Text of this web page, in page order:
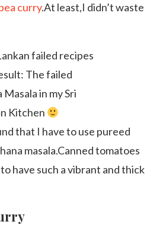
curry.At least,I didn’t waste
The failed
Masala in my Sri
Kitchen
that I have to use pureed
masala.Canned tomatoes
have such a vibrant and thick